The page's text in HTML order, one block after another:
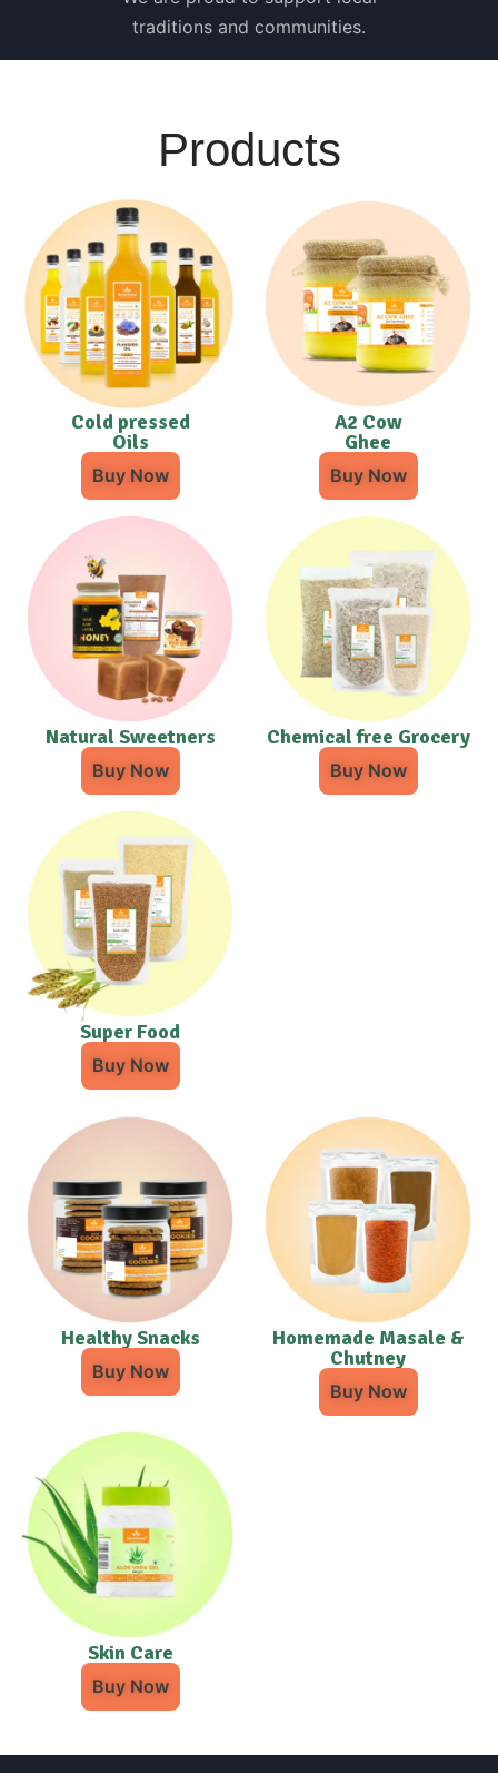
traditions and communities.
Products
Cold pressed
Oils
Buy Now
A2 Cow
Ghee
Buy Now
Natural Sweetners
Buy Now
Chemical free Grocery
Buy Now
Super Food
Buy Now
Healthy Snacks
Buy Now
Homemade Masale &
Chutney
Buy Now
Skin Care
Buy Now